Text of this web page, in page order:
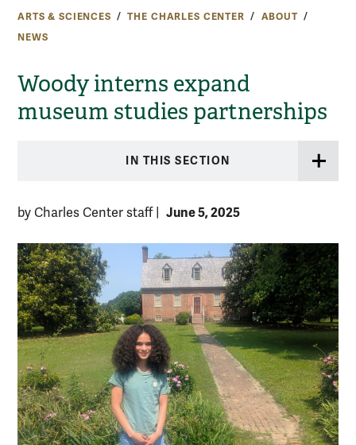
ARTS & SCIENCES THE CHARLES CENTER
ABOUT
NEWS
Woody interns expand
museum studies partnerships
IN THIS SECTION
by Charles Center staff June 5, 2025